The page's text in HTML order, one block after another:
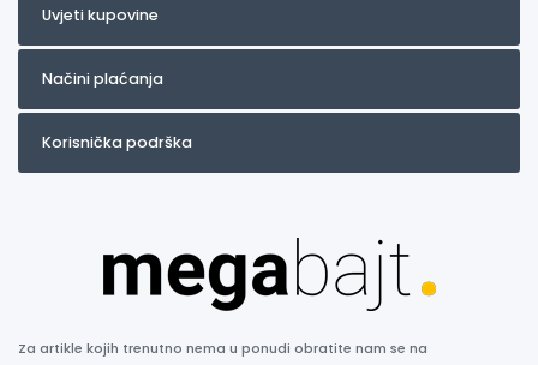
Uvjeti kupovine
Načini plaćanja
Korisnička podrška
Za artikle kojih trenutno nema u ponudi obratite nam se na